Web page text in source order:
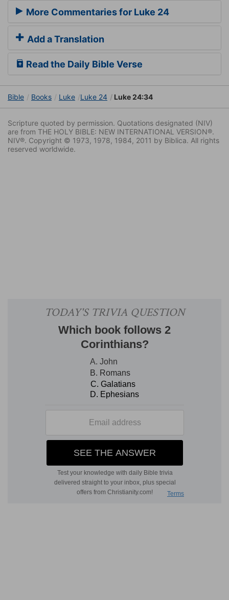
More Commentaries for Luke 24
Add a Translation
Read the Daily Bible Verse
Bible Books Luke Luke 24 Luke 24:34
Scripture quoted by permission. Quotations designated (NIV)
are from THE HOLY BIBLE: NEW INTERNATIONAL VERSION®.
NIV®. Copyright © 1973, 1978, 1984, 2011 by Biblica. All rights
reserved worldwide.